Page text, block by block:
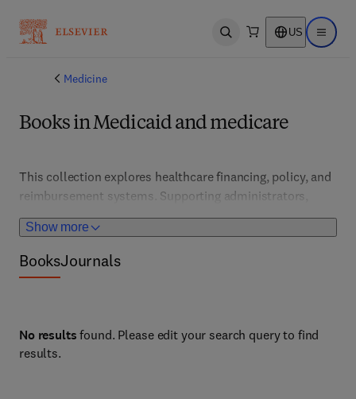
Open search US Open
Medicine
Books in Medicaid and medicare
Show more
This collection explores healthcare financing, policy, and
reimbursement systems. Supporting administrators,
policymakers, and healthcare providers, it features
strategies for optimizing coverage, cost management,
and compliance with regulations.
BooksJournals
No results found. Please edit your search query to find
results.